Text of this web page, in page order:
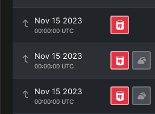
Nov 15 2023
00:00:00 UTC
Nov 15 2023
00:00:00 UTC
Nov 15 2023
00:00:00 UTC